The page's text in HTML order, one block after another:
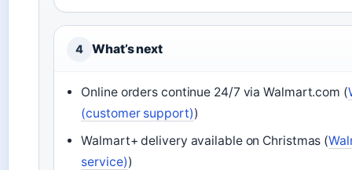
4 What’s next
Online orders continue 24/7 via Walmart.com (
(customer support))
Walmart+ delivery available on Christmas (
service))